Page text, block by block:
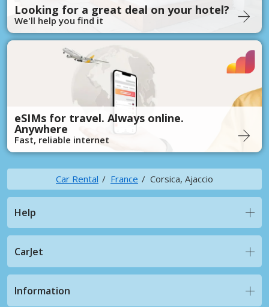
Looking for a great deal on your hotel?
We'll help you find it
eSIMs for travel. Always online.
Anywhere
Fast, reliable internet
Car Rental France Corsica, Ajaccio
Help
CarJet
Information